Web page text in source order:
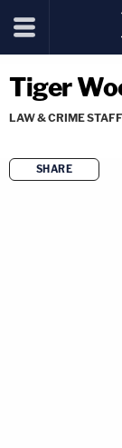
Tiger
LAW & CRIME STAFF
SHARE